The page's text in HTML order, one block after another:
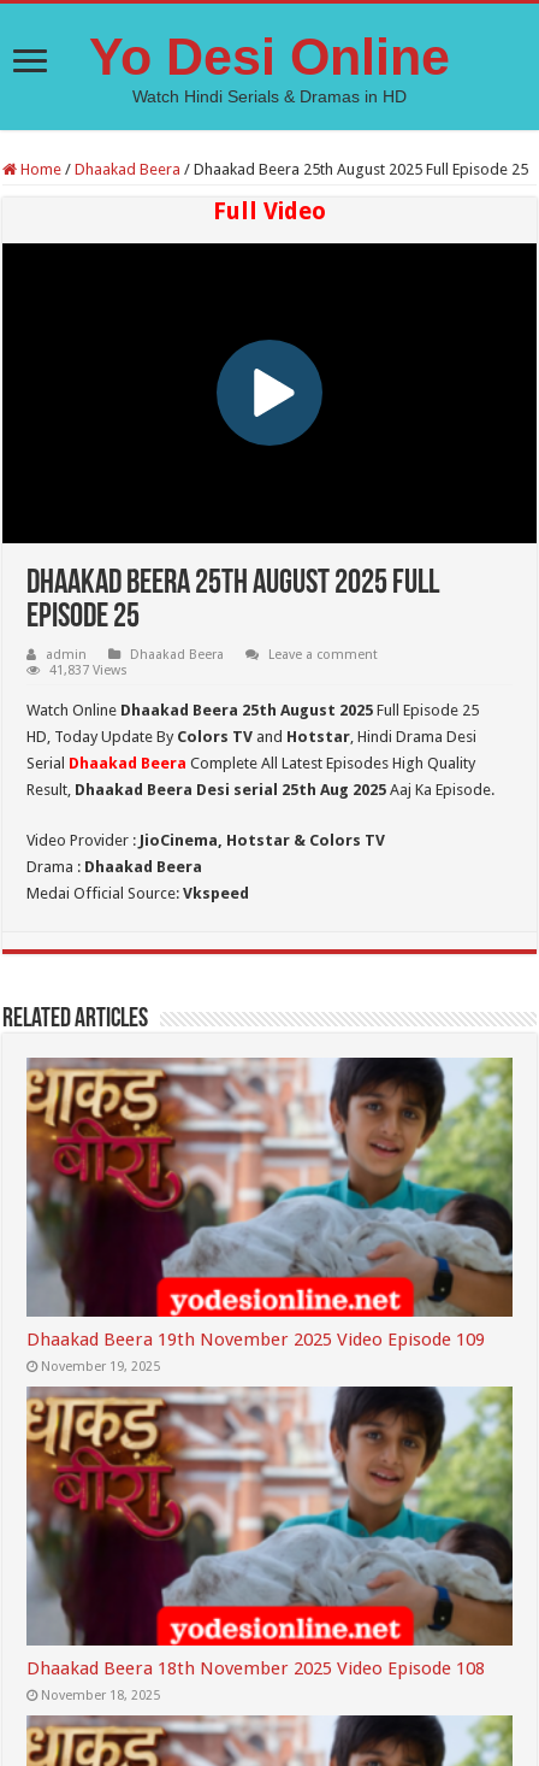
Yo Desi Online
Watch Hindi Serials & Dramas in HD
Home / Dhaakad Beera / Dhaakad Beera 25th August 2025 Full Episode 25
Full Video
Dhaakad Beera 25th August 2025 Full
Episode 25
admin Dhaakad Beera
Leave a comment
41,837 Views
Watch Online Dhaakad Beera 25th August 2025Full Episode 25
HD, Today Update By Colors TV and Hotstar, Hindi Drama Desi
Serial Dhaakad Beera Complete All Latest Episodes High Quality
Result, Dhaakad Beera Desi serial 25thAug 2025 Aaj Ka Episode.
Video Provider : JioCinema, Hotstar & Colors TV
Drama : Dhaakad Beera
Medai Official Source:Vkspeed
Related Articles
Dhaakad Beera 19th November 2025 Video Episode 109
November 19, 2025
Dhaakad Beera 18th November 2025 Video Episode 108
November 18, 2025